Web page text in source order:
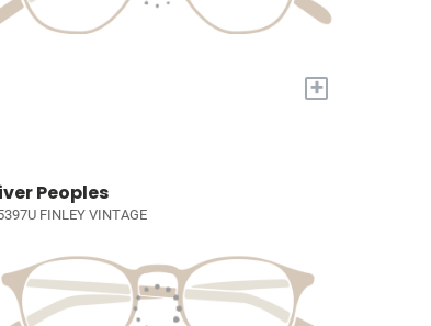
+
Peoples
FINLEY VINTAGE